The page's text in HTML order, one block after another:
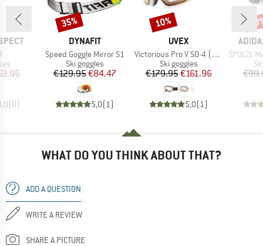
Price
(0)
BRAND
DYNAFIT
Item(s)
Speed Goggle Mirror S1
Product group
Ski goggles
Price
€129.95Reduced Price
€84.47
5,0(1)
Discount
35%
BRAND
UVEX
Item(s)
Victorious Pro V S0-4 (VLT 7-81%)
Product group
Ski goggles
Price
€179.95Reduced Price
€161.96
5,0(1)
Discount
10%
Item(s)
SP0121
WHAT DO YOU THINK ABOUT THAT?
ADD A QUESTION
WRITE A REVIEW
SHARE A PICTURE